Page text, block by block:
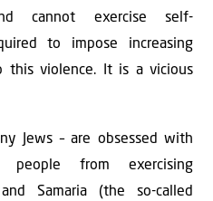
cannot exercise self-
to impose increasing
this violence. It is a vicious
Jews – are obsessed with
people from exercising
Samaria (the so-called